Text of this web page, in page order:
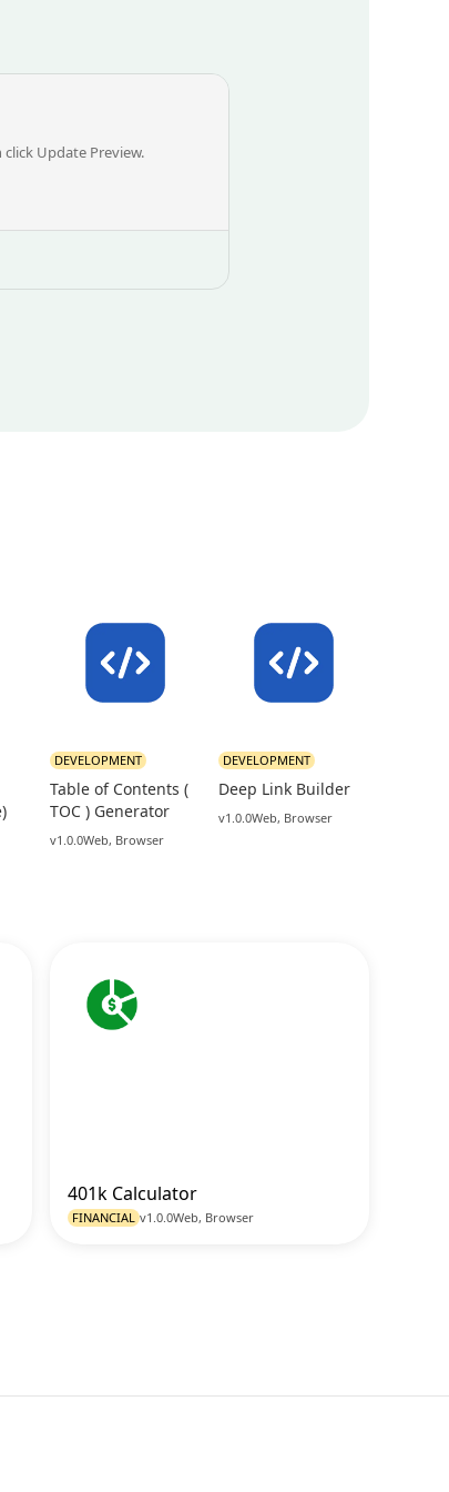
Update Preview.
Table of Contents (
TOC ) Generator
DEVELOPMENT
v1.0.0Web, Browser
Deep Link Builder
DEVELOPMENT
v1.0.0Web, Browser
401k Calculator
FINANCIAL v1.0.0Web, Browser